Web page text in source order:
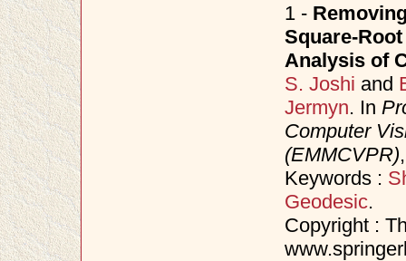
1 -
Square-
Analysis of
S. Joshi and
Jermyn. In
Computer
(EMMCVPR)
Keywords :
Geodesic.
Copyright :